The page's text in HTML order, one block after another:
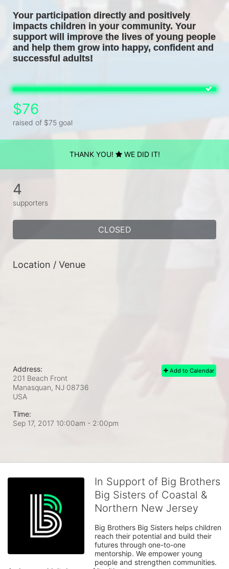
Your participation directly and positively
impacts children in your community. Your
support will improve the lives of young people
and help them grow into happy, confident and
successful adults!
$76
raised of $75 goal
THANK YOU! WE DID IT!
4
supporters
CLOSED
Location / Venue
Add to Calendar
Address:
201 Beach Front
Manasquan, NJ 08736
USA
Time:
Sep 17, 2017 10:00am - 2:00pm
In Support of Big Brothers
Big Sisters of Coastal &
Northern New Jersey
Big Brothers Big Sisters helps children
reach their potential and build their
futures through one-to-one
mentorship. We empower young
people and strengthen communities.